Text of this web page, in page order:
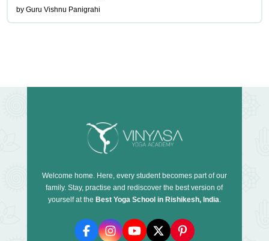
by Guru Vishnu Panigrahi
Welcome home. Here, every student becomes part of our
family. Stay, practise and rediscover the best version of
yourself at the Best Yoga School in Rishikesh, India.